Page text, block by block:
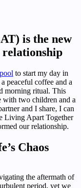
is the new
to start my day in
peaceful coffee and a
morning ritual. This
with two children and a
and I share, I can
Living Apart Together
our relationship.
Chaos
the aftermath of
period, yet we